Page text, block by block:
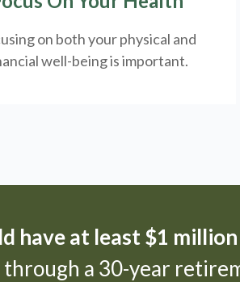
on both your physical and
well-being is important.
have at least $1
a 30-year